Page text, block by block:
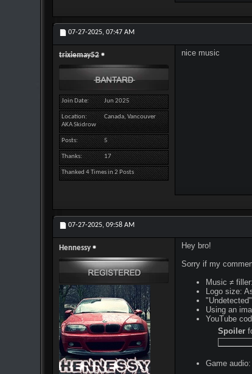
07-27-2025, 07:47 AM
trixiemay52
Join Date Jun 2025
Location
Canada, Vancouver
AKA Skidrow
Posts 5
Thanks 17
Thanked 4 Times in 2 Posts
nice music
07-27-2025, 09:58 AM
Hennessy
Hey bro!
Sorry if my
Music ≠
Logo size:
Using an
YouTube
Spoiler
Game